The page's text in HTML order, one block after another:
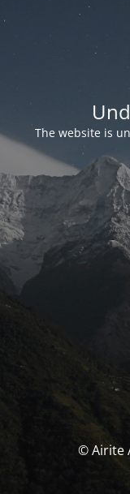
The website is
© Airite